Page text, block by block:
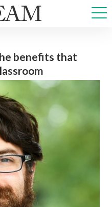
CONTACT
benefits that